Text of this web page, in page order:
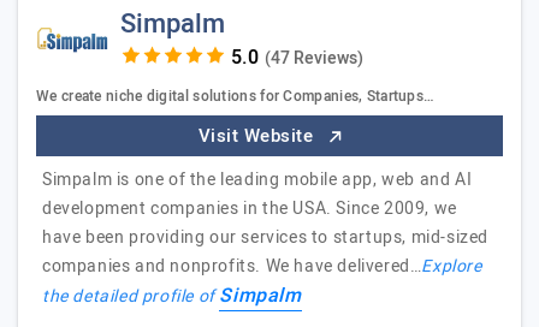
Simpalm
(47 Reviews)
We create niche digital solutions for Companies, Startups…
Visit Website
Simpalm is one of the leading mobile app, web and AI
development companies in the USA. Since 2009, we
have been providing our services to startups, mid-sized
companies and nonprofits. We have delivered…Explore
the detailed profile ofSimpalm